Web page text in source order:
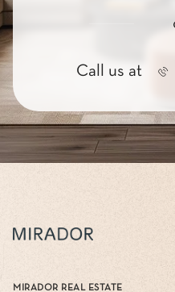
Call us at
MIRADOR REAL ESTATE